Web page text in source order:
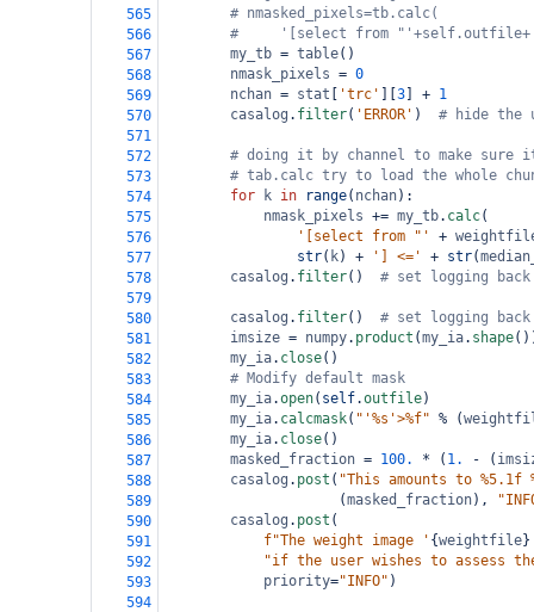
565
# nmasked_pixels=tb.calc(
566
#     '[select from
567
my_tb = table()
568
nmask_pixels = 0
569
nchan = stat 'trc' 3 + 1
570
casalog . filter( 'ERROR' ) # hide the
571
572
# doing it by channel to make sure
573
# tab.calc try to load the whole
574
for k in range( nchan):
575
nmask_pixels += my_tb. calc(
576
'[select from "' +
577
str( k) + '] <=' + str(
578
casalog . filter() # set logging
579
580
casalog . filter() # set logging
581
imsize = numpy. product (my_ia. shape
582
my_ia. close()
583
# Modify default mask
584
my_ia.open( self.outfile)
585
my_ia. calcmask( "'%s'>%f" % (
586
my_ia. close()
587
masked_fraction = 100. * ( 1. - (
588
casalog . post ( "This amounts to %5.1f
589
                     (
masked_fraction),
590
casalog . post (
591
f"The weight image ' {weightfile}
592
"if the user wishes to assess
593
priority="INFO" )
594